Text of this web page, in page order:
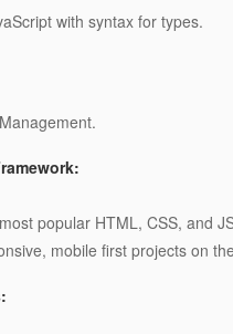
with syntax for types.
popular HTML, CSS, and
mobile first projects on